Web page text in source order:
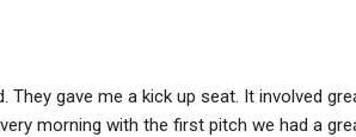
They gave me a kick up seat. It involved
morning with the first pitch we had a